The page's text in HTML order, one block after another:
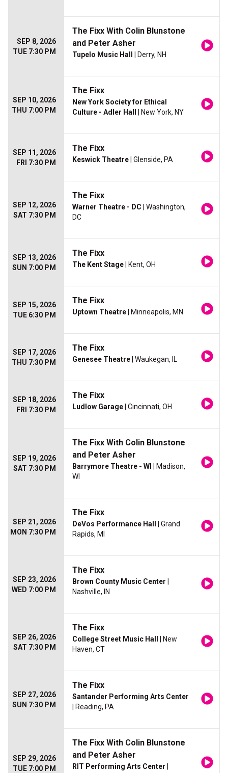
SEP 8, 2026
TUE 7:30 PM
The Fixx With Colin Blunstone
and Peter Asher
Tupelo Music Hall | Derry, NH
SEP 10, 2026
THU 7:00 PM
The Fixx
New York Society for Ethical
Culture - Adler Hall
| New York, NY
SEP 11, 2026
FRI 7:30 PM
The Fixx
Keswick Theatre | Glenside, PA
SEP 12, 2026
SAT 7:30 PM
The Fixx
Warner Theatre - DC | Washington,
DC
SEP 13, 2026
SUN 7:00 PM
The Fixx
The Kent Stage | Kent, OH
SEP 15, 2026
TUE 6:30 PM
The Fixx
Uptown Theatre | Minneapolis, MN
SEP 17, 2026
THU 7:30 PM
The Fixx
Genesee Theatre | Waukegan, IL
SEP 18, 2026
FRI 7:30 PM
The Fixx
Ludlow Garage | Cincinnati, OH
SEP 19, 2026
SAT 7:30 PM
The Fixx With Colin Blunstone
and Peter Asher
Barrymore Theatre - WI
| Madison,
WI
SEP 21, 2026
MON 7:30 PM
The Fixx
DeVos Performance Hall
| Grand
Rapids, MI
SEP 23, 2026
WED 7:00 PM
The Fixx
Brown County Music Center
Nashville, IN
SEP 26, 2026
SAT 7:30 PM
The Fixx
College Street Music Hall
| New
Haven, CT
SEP 27, 2026
SUN 7:30 PM
The Fixx
Santander Performing Arts Center
| Reading, PA
SEP 29, 2026
TUE 7:00 PM
The Fixx With Colin Blunstone
and Peter Asher
RIT Performing Arts Center